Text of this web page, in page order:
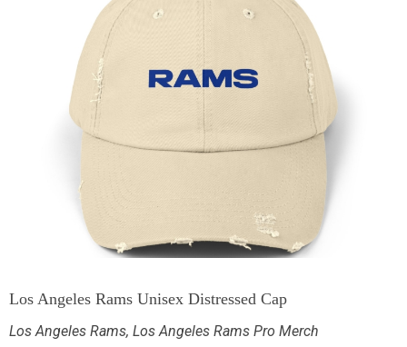
Los Angeles Rams Unisex Distressed Cap
Los Angeles Rams, Los Angeles Rams Pro Merch